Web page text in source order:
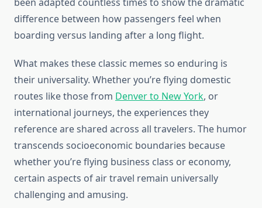
difference between how passengers feel when
boarding versus landing after a long flight.
What makes these classic memes so enduring is
their universality. Whether you’re flying domestic
routes like those from Denver to New York, or
international journeys, the experiences they
reference are shared across all travelers. The humor
transcends socioeconomic boundaries because
whether you’re flying business class or economy,
certain aspects of air travel remain universally
challenging and amusing.